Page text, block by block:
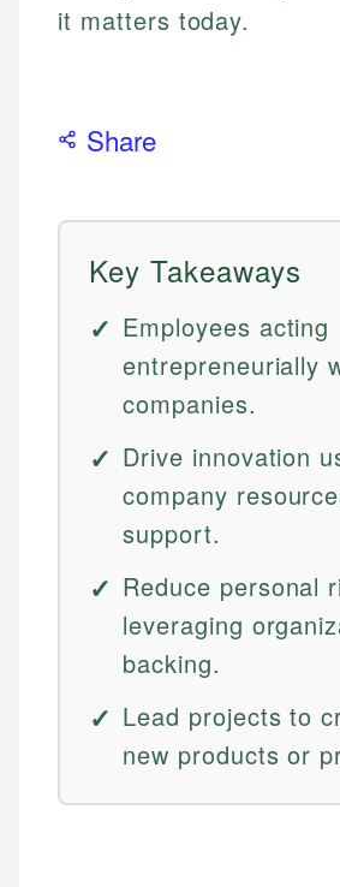
it matters today.
Share
Key Takeaways
Employees acting
entrepreneurially
companies.
Drive innovation
company
support.
Reduce personal
leveraging
backing.
Lead projects to
new products or